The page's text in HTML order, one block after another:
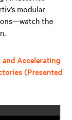
modular
the
Accelerating
(Presented